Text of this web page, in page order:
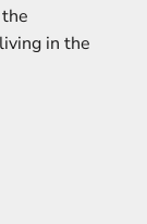
in the